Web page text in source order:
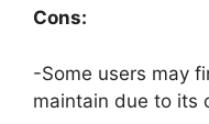
Cons:
-Some users may
maintain due to its